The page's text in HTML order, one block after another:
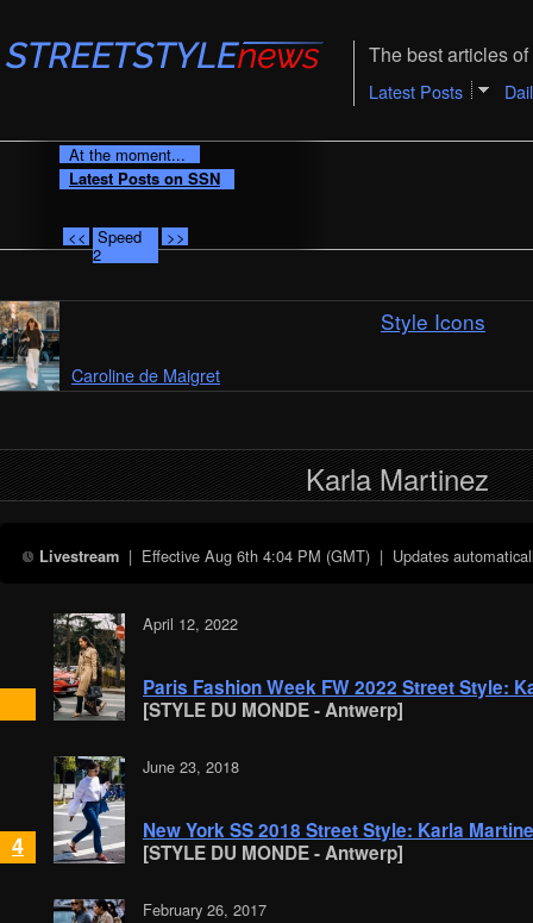
The best articles
Latest Posts
At the moment...
Latest Posts on SSN
<< Speed
2
>>
Style Icons
Caroline de Maigret
Karla Martinez
Livestream| Effective Aug 6th 4:04 PM (GMT)| Updates
April 12, 2022
Paris Fashion Week FW 2022 Street Style:
[STYLE DU MONDE - Antwerp]
4
June 23, 2018
New York SS 2018 Street Style: Karla
[STYLE DU MONDE - Antwerp]
February 26, 2017